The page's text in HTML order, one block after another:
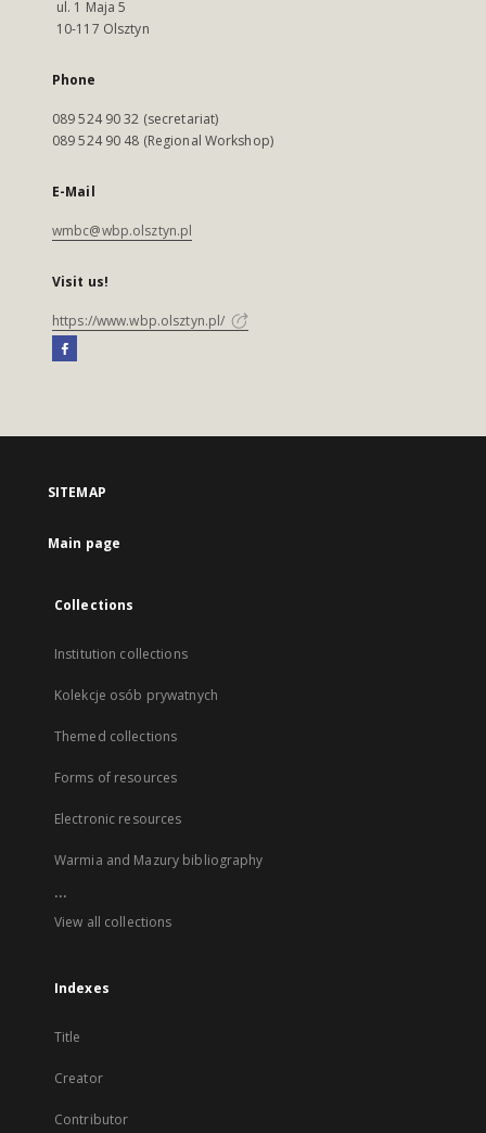
ul. 1 Maja 5
10-117 Olsztyn
Phone
089 524 90 32 (secretariat)
089 524 90 48 (Regional Workshop)
E-Mail
wmbc@wbp.olsztyn.pl
Visit us!
https://www.wbp.olsztyn.pl/
SITEMAP
Main page
Collections
Institution collections
Kolekcje osób prywatnych
Themed collections
Forms of resources
Electronic resources
Warmia and Mazury bibliography
...
View all collections
Indexes
Title
Creator
Contributor